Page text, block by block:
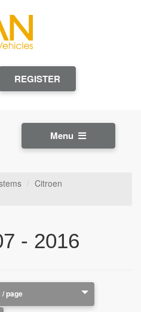
REGISTER
Menu
Citroen
- 2016